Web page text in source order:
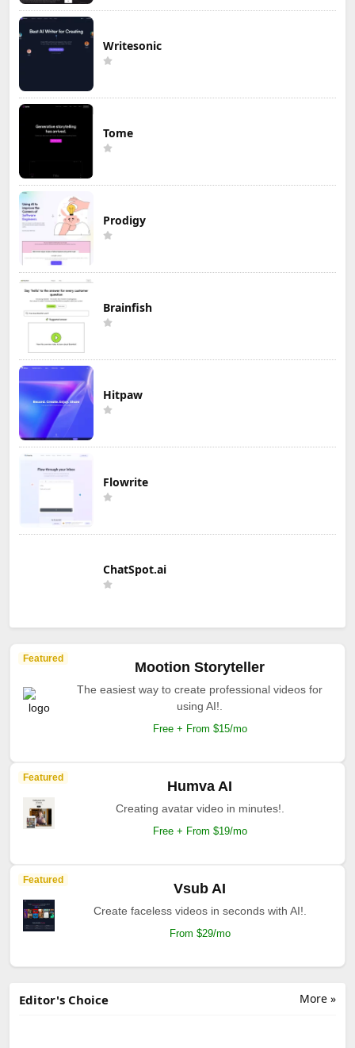
Writesonic
Tome
Prodigy
Brainfish
Hitpaw
Flowrite
ChatSpot.ai
Featured
Mootion Storyteller
The easiest way to create professional videos for
using AI!.
Free + From $15/mo
Featured
Humva AI
Creating avatar video in minutes!.
Free + From $19/mo
Featured
Vsub AI
Create faceless videos in seconds with AI!.
From $29/mo
More »
Editor's Choice